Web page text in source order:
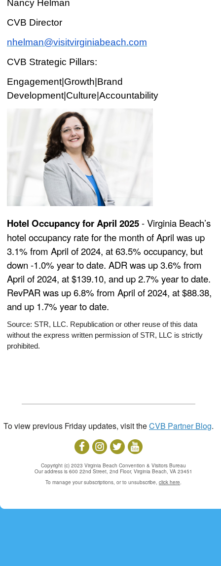
Nancy Helman
CVB Director
nhelman@visitvirginiabeach.com
CVB Strategic Pillars:
Engagement|Growth|Brand
Development|Culture|Accountability
Hotel Occupancy for April 2025- Virginia Beach’s
hotel occupancy rate for the month of April was up
3.1% from April of 2024, at 63.5% occupancy, but
down -1.0% year to date. ADR was up 3.6% from
April of 2024, at $139.10, and up 2.7% year to date.
RevPAR was up 6.8% from April of 2024, at $88.38,
and up 1.7% year to date.
Source: STR, LLC. Republication or other reuse of this data
without the express written permission of STR, LLC is strictly
prohibited.
To view previous Friday updates, visit theCVB Partner Blog.
Copyright (c) 2023 Virginia Beach Convention & Visitors Bureau
Our address is 600 22nd Street, 2nd Floor, Virginia Beach, VA 23451
To manage your subscriptions, or to unsubscribe, click here.